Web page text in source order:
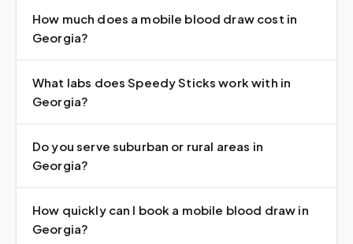
How much does a mobile blood draw cost in
Georgia?
What labs does Speedy Sticks work with in
Georgia?
Do you serve suburban or rural areas in
Georgia?
How quickly can I book a mobile blood draw in
Georgia?